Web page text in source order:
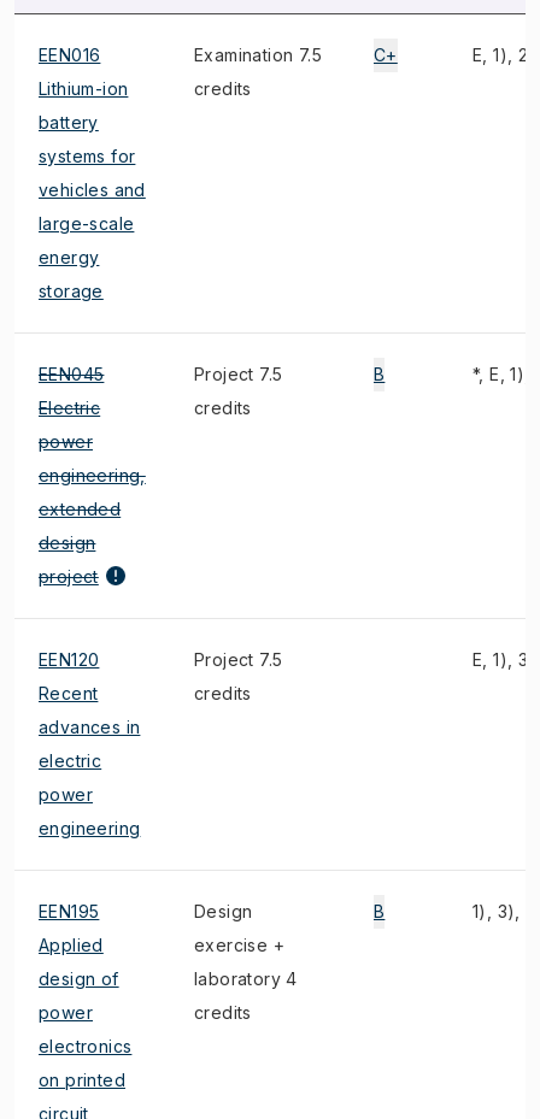
EEN016
Lithium-ion
battery
systems for
vehicles and
large-scale
energy
storage
Examination 7.5
credits
C+ E, 1), 2)
EEN045
Electric
power
engineering,
extended
design
project
Project 7.5
credits
B *, E, 1),
EEN120
Recent
advances in
electric
power
engineering
Project 7.5
credits
E, 1),
EEN195
Applied
design of
power
electronics
on printed
circuit
Design
exercise +
laboratory 4
credits
B 1), 3),